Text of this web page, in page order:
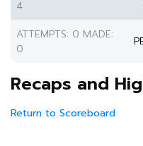
4
ATTEMPTS: 0 MADE:
0
Recaps and
Return to Scoreboard